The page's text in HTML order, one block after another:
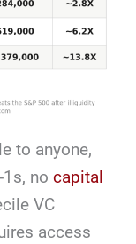
to anyone,
1s, nocapital
VC
access